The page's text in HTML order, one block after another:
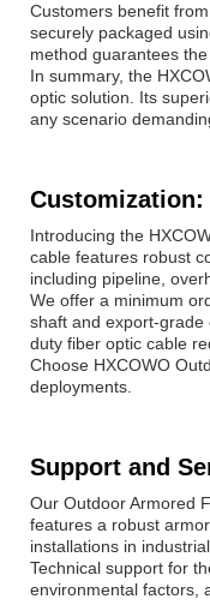
Customers benefit
securely packaged
method guarantees
In summary, the
optic solution. Its
any scenario
Customization:
Introducing the
cable features robust
including pipeline,
We offer a minimum
shaft and export-grade
duty fiber optic cable
Choose HXCOWO
deployments.
Support and
Our Outdoor Armored
features a robust
installations in
Technical support for
environmental factors,